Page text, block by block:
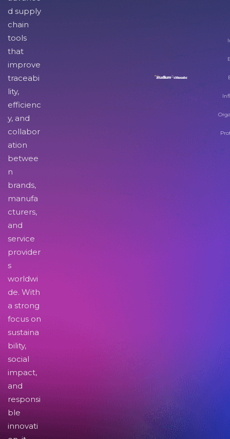
d supply
chain
tools
that
improve
traceabi
lity,
efficienc
y, and
collabor
ation
betwee
n
brands,
manufa
cturers,
and
service
provider
s
worldwi
de. With
a strong
focus on
sustaina
bility,
social
impact,
and
responsi
ble
innovati